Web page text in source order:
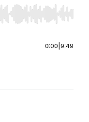
Home/End to jump to
0:00 9:49